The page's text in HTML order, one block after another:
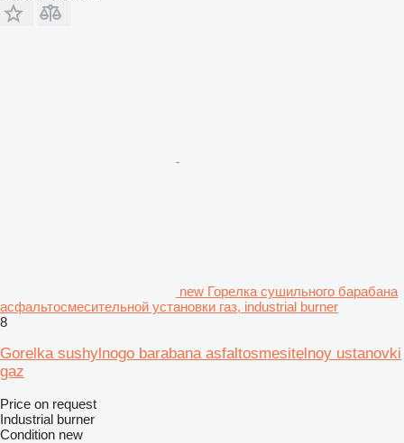
new Горелка сушильного барабана
асфальтосмесительной установки газ, industrial burner
8
Gorelka sushylnogo barabana asfaltosmesitelnoy ustanovki
gaz
Price on request
Industrial burner
Condition new